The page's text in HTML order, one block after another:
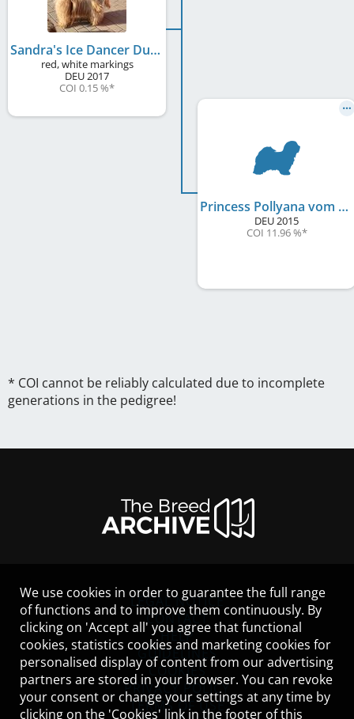
Sandra's Ice Dancer Duke
red, white markings
DEU2017
COI 0.15 %*
Princess Pollyana vom Arriva
DEU2015
COI 11.96 %*
* COI cannot be reliably calculated due to incomplete
generations in the pedigree!
LEGAL NOTICE
CONTACT
HELP
GUIDELINES
COOKIES
PRIVACY POLICY
TERMS OF USE
We use cookies in order to guarantee the full range
of functions and to improve them continuously. By
clicking on 'Accept all' you agree that functional
cookies, statistics cookies and marketing cookies for
personalised display of content from our advertising
partners are stored in your browser. You can revoke
your consent or change your settings at any time by
clicking on the 'Cookies' link in the footer of this